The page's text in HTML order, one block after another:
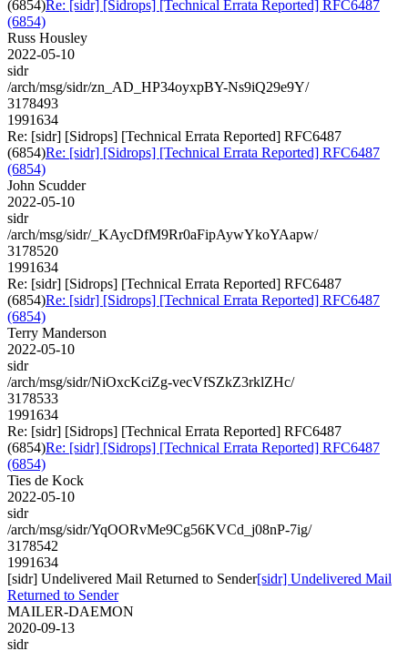
(6854)Re: [sidr] [Sidrops] [Technical Errata Reported] RFC6487
(6854)
Russ Housley
2022-05-10
sidr
/arch/msg/sidr/zn_AD_HP34oyxpBY-Ns9iQ29e9Y/
3178493
1991634
Re: [sidr] [Sidrops] [Technical Errata Reported] RFC6487
(6854)Re: [sidr] [Sidrops] [Technical Errata Reported] RFC6487
(6854)
John Scudder
2022-05-10
sidr
/arch/msg/sidr/_KAycDfM9Rr0aFipAywYkoYAapw/
3178520
1991634
Re: [sidr] [Sidrops] [Technical Errata Reported] RFC6487
(6854)Re: [sidr] [Sidrops] [Technical Errata Reported] RFC6487
(6854)
Terry Manderson
2022-05-10
sidr
/arch/msg/sidr/NiOxcKciZg-vecVfSZkZ3rklZHc/
3178533
1991634
Re: [sidr] [Sidrops] [Technical Errata Reported] RFC6487
(6854)Re: [sidr] [Sidrops] [Technical Errata Reported] RFC6487
(6854)
Ties de Kock
2022-05-10
sidr
/arch/msg/sidr/YqOORvMe9Cg56KVCd_j08nP-7ig/
3178542
1991634
[sidr] Undelivered Mail Returned to Sender[sidr] Undelivered Mail
Returned to Sender
MAILER-DAEMON
2020-09-13
sidr